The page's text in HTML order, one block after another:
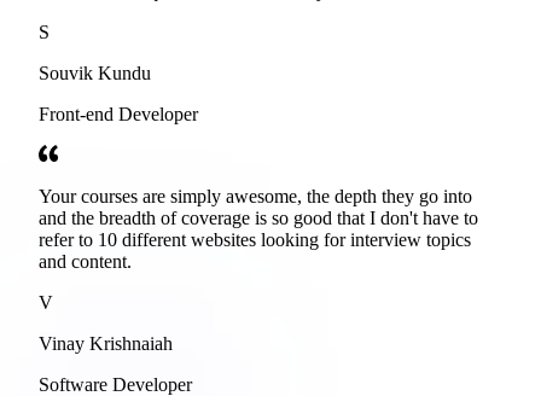
S
Souvik Kundu
Front-end Developer
Your courses are simply awesome, the depth they go into
and the breadth of coverage is so good that I don't have to
refer to 10 different websites looking for interview topics
and content.
V
Vinay Krishnaiah
Software Developer